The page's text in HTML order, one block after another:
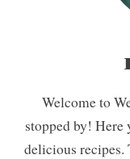
Welcome to
stopped by!
delicious